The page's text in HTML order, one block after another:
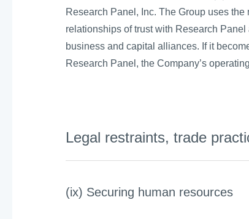
Research Panel, Inc. The Group uses
relationships of trust with Research
business and capital alliances. If it
Research Panel, the Company’s
Legal restraints, trade
(ix) Securing human resources